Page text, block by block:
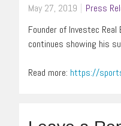
May 27, 2019 Press
Founder of Investec
continues showing his
Read more: https://